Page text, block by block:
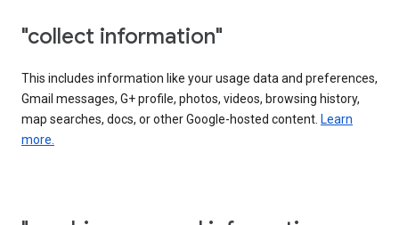
"collect information"
This includes information like your usage data and preferences,
Gmail messages, G+ profile, photos, videos, browsing history,
map searches, docs, or other Google-hosted content. Learn
more.